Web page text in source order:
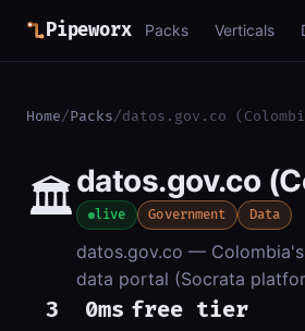
Pipeworx Packs Verticals
Home/Packs/datos.gov.co
🏛️datos.gov.co
live Government Data
datos.gov.co —
data portal (Socrata
3 0ms free tier